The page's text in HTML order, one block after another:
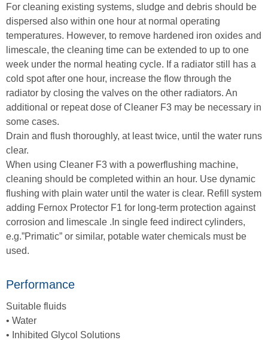
For cleaning existing systems, sludge and debris should be
dispersed also within one hour at normal operating
temperatures. However, to remove hardened iron oxides and
limescale, the cleaning time can be extended to up to one
week under the normal heating cycle. If a radiator still has a
cold spot after one hour, increase the flow through the
radiator by closing the valves on the other radiators. An
additional or repeat dose of Cleaner F3 may be necessary in
some cases.
Drain and flush thoroughly, at least twice, until the water runs
clear.
When using Cleaner F3 with a powerflushing machine,
cleaning should be completed within an hour. Use dynamic
flushing with plain water until the water is clear. Refill system
adding Fernox Protector F1 for long-term protection against
corrosion and limescale .In single feed indirect cylinders,
e.g.”Primatic” or similar, potable water chemicals must be
used.
Performance
Suitable fluids
• Water
• Inhibited Glycol Solutions